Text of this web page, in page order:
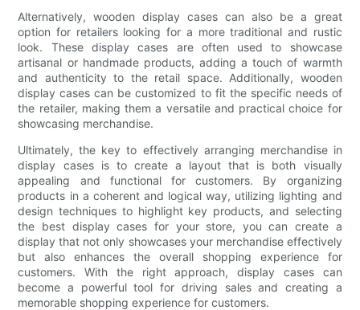
Alternatively, wooden display cases can also be a great
option for retailers looking for a more traditional and rustic
look. These display cases are often used to showcase
artisanal or handmade products, adding a touch of warmth
and authenticity to the retail space. Additionally, wooden
display cases can be customized to fit the specific needs of
the retailer, making them a versatile and practical choice for
showcasing merchandise.
Ultimately, the key to effectively arranging merchandise in
display cases is to create a layout that is both visually
appealing and functional for customers. By organizing
products in a coherent and logical way, utilizing lighting and
design techniques to highlight key products, and selecting
the best display cases for your store, you can create a
display that not only showcases your merchandise effectively
but also enhances the overall shopping experience for
customers. With the right approach, display cases can
become a powerful tool for driving sales and creating a
memorable shopping experience for customers.